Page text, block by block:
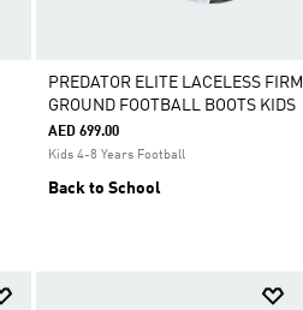
PREDATOR ELITE LACELESS FIRM
GROUND FOOTBALL BOOTS KIDS
AED 699.00
Kids 4-8 Years Football
Back to School